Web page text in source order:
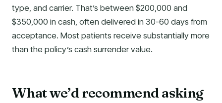
type, and carrier. That’s between $200,000 and
$350,000 in cash, often delivered in 30-60 days from
acceptance. Most patients receive substantially more
than the policy’s cash surrender value.
What we’d recommend asking